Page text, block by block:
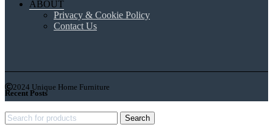
ABOUT
Privacy & Cookie Policy
Contact Us
2024 Unique Home Furniture
Recent Posts
Search